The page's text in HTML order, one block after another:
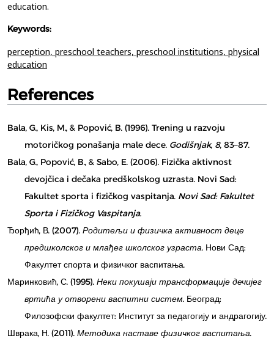
education.
Keywords:
perception, preschool teachers, preschool institutions, physical
education
References
Bala, G., Kis, M., & Popović, B. (1996). Trening u razvoju
motoričkog ponašanja male dece. Godišnjak, 8, 83–87.
Bala, G., Popović, B., & Sabo, E. (2006). Fizička aktivnost
devojčica i dečaka predškolskog uzrasta. Novi Sad:
Fakultet sporta i fizičkog vaspitanja. Novi Sad: Fakultet
Sporta i Fizičkog Vaspitanja.
Ђорђић, В. (2007). Родитељи и физичка активност деце
предшколског и млађег школског узраста. Нови Сад:
Факултет спорта и физичког васпитања.
Маринковић, С. (1995). Неки покушаји трансформације дечијег
вртића у отворени васпитни систем. Београд:
Филозофски факултет: Институт за педагогију и андрагогију.
Шврака, Н. (2011). Методика наставе физичког васпитања.